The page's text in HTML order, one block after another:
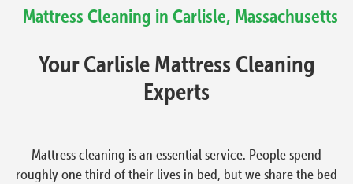
Mattress Cleaning in Carlisle, Massachusetts
Your Carlisle Mattress Cleaning
Experts
Mattress cleaning is an essential service. People spend
roughly one third of their lives in bed, but we share the bed